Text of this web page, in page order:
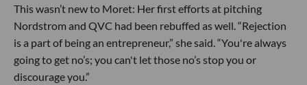
This wasn’t new to Moret: Her first efforts at pitching
Nordstrom and QVC had been rebuffed as well. “Rejection
is a part of being an entrepreneur,” she said. “You're always
going to get no’s; you can't let those no’s stop you or
discourage you.”